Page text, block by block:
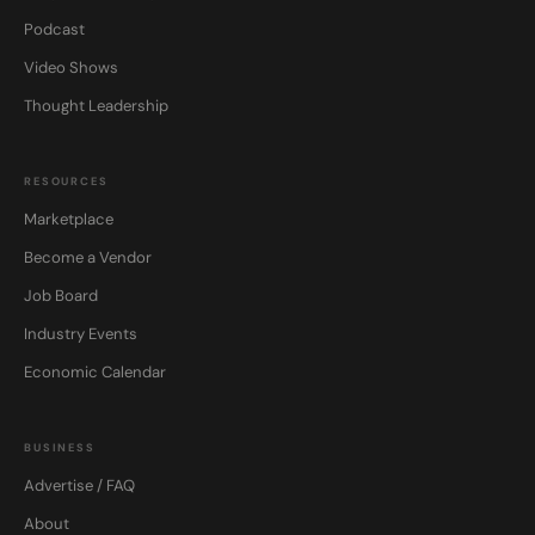
Podcast
Video Shows
Thought Leadership
RESOURCES
Marketplace
Become a Vendor
Job Board
Industry Events
Economic Calendar
BUSINESS
Advertise / FAQ
About